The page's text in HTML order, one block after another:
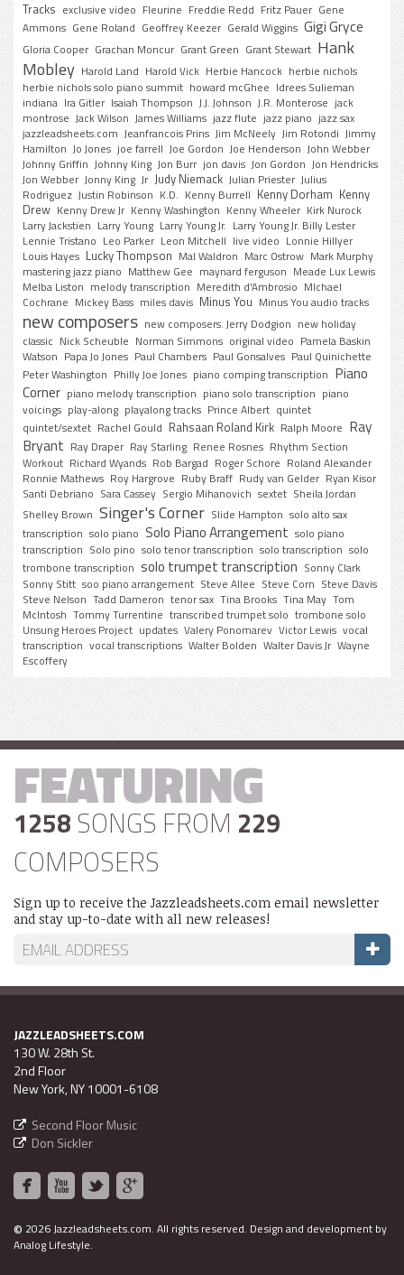
Tracks exclusive video Fleurine Freddie Redd Fritz Pauer Gene
Ammons Gene Roland Geoffrey Keezer Gerald Wiggins Gigi Gryce
Gloria Cooper Grachan Moncur Grant Green Grant Stewart Hank
Mobley Harold Land Harold Vick Herbie Hancock herbie nichols
herbie nichols solo piano summit howard mcGhee Idrees Sulieman
indiana Ira Gitler Isaiah Thompson J.J. Johnson J.R. Monterose jack
montrose Jack Wilson James Williams jazz flute jazz piano jazz sax
jazzleadsheets.com Jeanfrancois Prins Jim McNeely Jim Rotondi Jimmy
Hamilton Jo Jones joe farrell Joe Gordon Joe Henderson John Webber
Johnny Griffin Johnny King Jon Burr jon davis Jon Gordon Jon Hendricks
Jon Webber Jonny King Jr Judy Niemack Julian Priester Julius
Rodriguez Justin Robinson K.D. Kenny Burrell Kenny Dorham Kenny
Drew Kenny Drew Jr Kenny Washington Kenny Wheeler Kirk Nurock
Larry Jackstien Larry Young Larry Young Jr. Larry Young Jr. Billy Lester
Lennie Tristano Leo Parker Leon Mitchell live video Lonnie Hillyer
Louis Hayes Lucky Thompson Mal Waldron Marc Ostrow Mark Murphy
mastering jazz piano Matthew Gee maynard ferguson Meade Lux Lewis
Melba Liston melody transcription Meredith d'Ambrosio MIchael
Cochrane Mickey Bass miles davis Minus You Minus You audio tracks
new composers new composers. Jerry Dodgion new holiday
classic Nick Scheuble Norman Simmons original video Pamela Baskin
Watson Papa Jo Jones Paul Chambers Paul Gonsalves Paul Quinichette
Peter Washington Philly Joe Jones piano comping transcription Piano
Corner piano melody transcription piano solo transcription piano
voicings play-along playalong tracks Prince Albert quintet
quintet/sextet Rachel Gould Rahsaan Roland Kirk Ralph Moore Ray
Bryant Ray Draper Ray Starling Renee Rosnes Rhythm Section
Workout Richard Wyands Rob Bargad Roger Schore Roland Alexander
Ronnie Mathews Roy Hargrove Ruby Braff Rudy van Gelder Ryan Kisor
Santi Debriano Sara Cassey Sergio Mihanovich sextet Sheila Jordan
Shelley Brown Singer's Corner Slide Hampton solo alto sax
transcription solo piano Solo Piano Arrangement solo piano
transcription Solo pino solo tenor transcription solo transcription solo
trombone transcription solo trumpet transcription Sonny Clark
Sonny Stitt soo piano arrangement Steve Allee Steve Corn Steve Davis
Steve Nelson Tadd Dameron tenor sax Tina Brooks Tina May Tom
McIntosh Tommy Turrentine transcribed trumpet solo trombone solo
Unsung Heroes Project updates Valery Ponomarev Victor Lewis vocal
transcription vocal transcriptions Walter Bolden Walter Davis Jr Wayne
Escoffery
FEATURING
1258 SONGS FROM 229
COMPOSERS
Sign up to receive the Jazzleadsheets.com email newsletter
and stay up-to-date with all new releases!
JAZZLEADSHEETS.COM
130 W. 28th St.
2nd Floor
New York, NY 10001-6108
Second Floor Music
Don Sickler
© 2026 Jazzleadsheets.com. All rights reserved. Design and development by
Analog Lifestyle.